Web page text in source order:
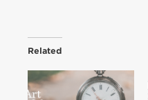
Related